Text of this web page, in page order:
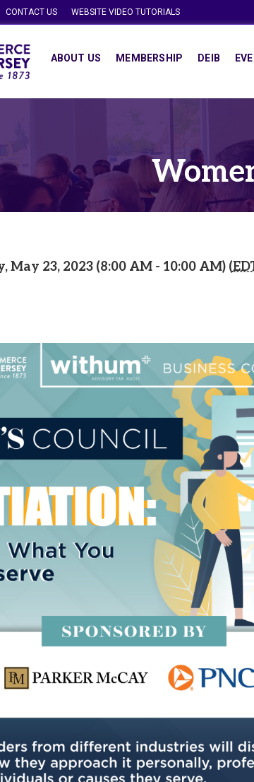
CONTACT US WEBSITE VIDEO TUTORIALS
ABOUT US MEMBERSHIP DEIB
May 23, 2023 (8:00 AM - 10:00 AM) (